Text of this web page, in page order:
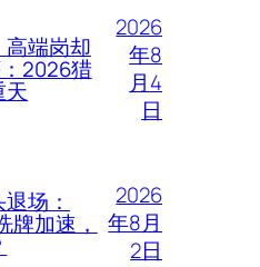
高端岗却
2026猎
天
2026
年8
月4
日
场：
牌加速，
2026
年8月
2日